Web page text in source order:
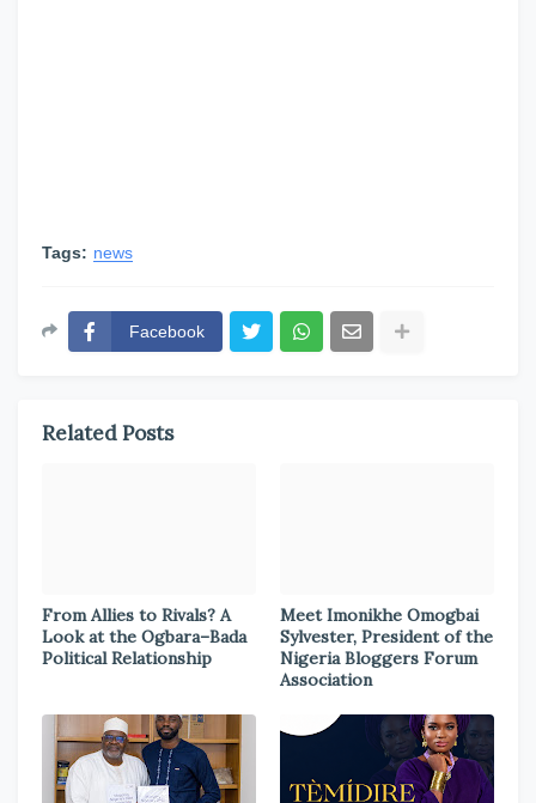
Tags: news
Facebook
Related Posts
From Allies to Rivals? A
Look at the Ogbara–Bada
Political Relationship
Meet Imonikhe Omogbai
Sylvester, President of the
Nigeria Bloggers Forum
Association